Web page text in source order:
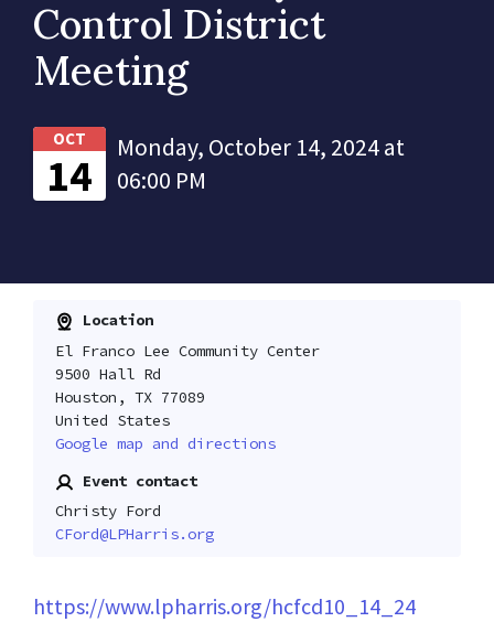
Control District
Meeting
OCT
14
Monday, October 14, 2024 at
06:00 PM
Location
El Franco Lee Community Center
9500 Hall Rd
Houston, TX 77089
United States
Google map and directions
Event contact
Christy Ford
CFord@LPHarris.org
https://www.lpharris.org/hcfcd10_14_24